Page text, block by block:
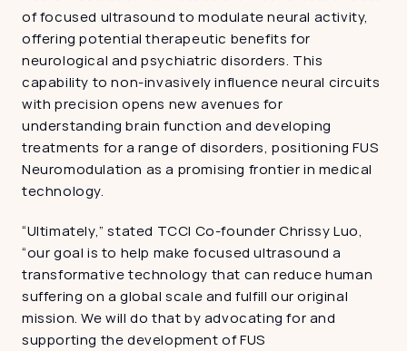
of focused ultrasound to modulate neural activity,
offering potential therapeutic benefits for
neurological and psychiatric disorders. This
capability to non-invasively influence neural circuits
with precision opens new avenues for
understanding brain function and developing
treatments for a range of disorders, positioning FUS
Neuromodulation as a promising frontier in medical
technology.
“Ultimately,” stated TCCI Co-founder Chrissy Luo,
“our goal is to help make focused ultrasound a
transformative technology that can reduce human
suffering on a global scale and fulfill our original
mission. We will do that by advocating for and
supporting the development of FUS